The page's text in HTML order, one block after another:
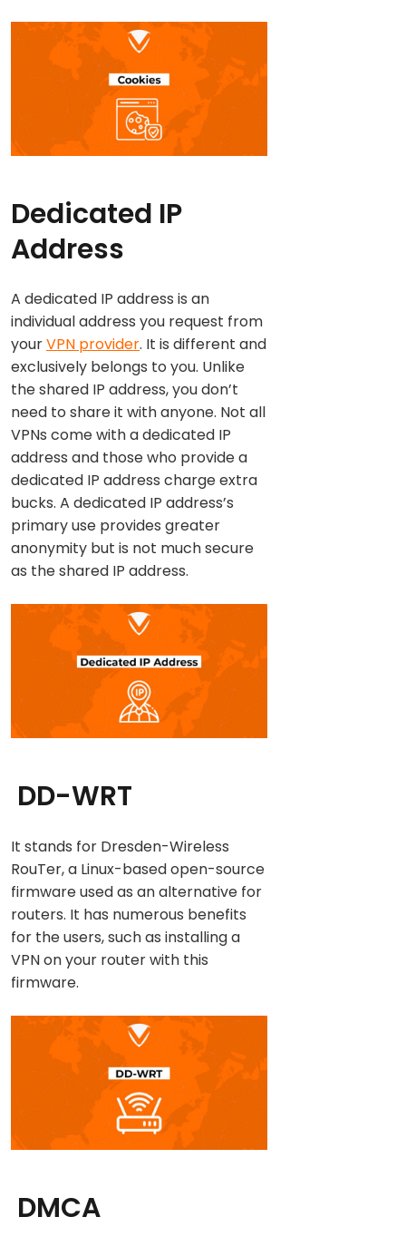
Dedicated IP
Address
A dedicated IP address is an
individual address you request from
yourVPN provider. It is different and
exclusively belongs to you. Unlike
the shared IP address, you don’t
need to share it with anyone. Not all
VPNs come with a dedicated IP
address and those who provide a
dedicated IP address charge extra
bucks. A dedicated IP address’s
primary use provides greater
anonymity but is not much secure
as the shared IP address.
DD-WRT
It stands for Dresden-Wireless
RouTer, a Linux-based open-source
firmware used as an alternative for
routers. It has numerous benefits
for the users, such as installing a
VPN on your router with this
firmware.
DMCA